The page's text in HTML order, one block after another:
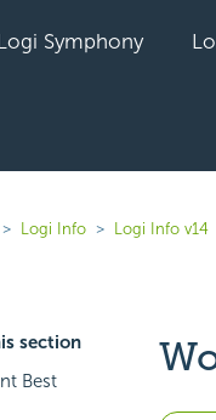
Symphony
Logi Info Logi Info v14
section
Best